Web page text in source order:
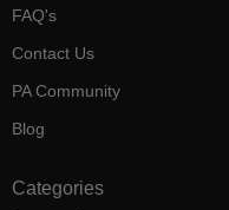
Categories
FAQ's
Contact Us
PA Community
Blog